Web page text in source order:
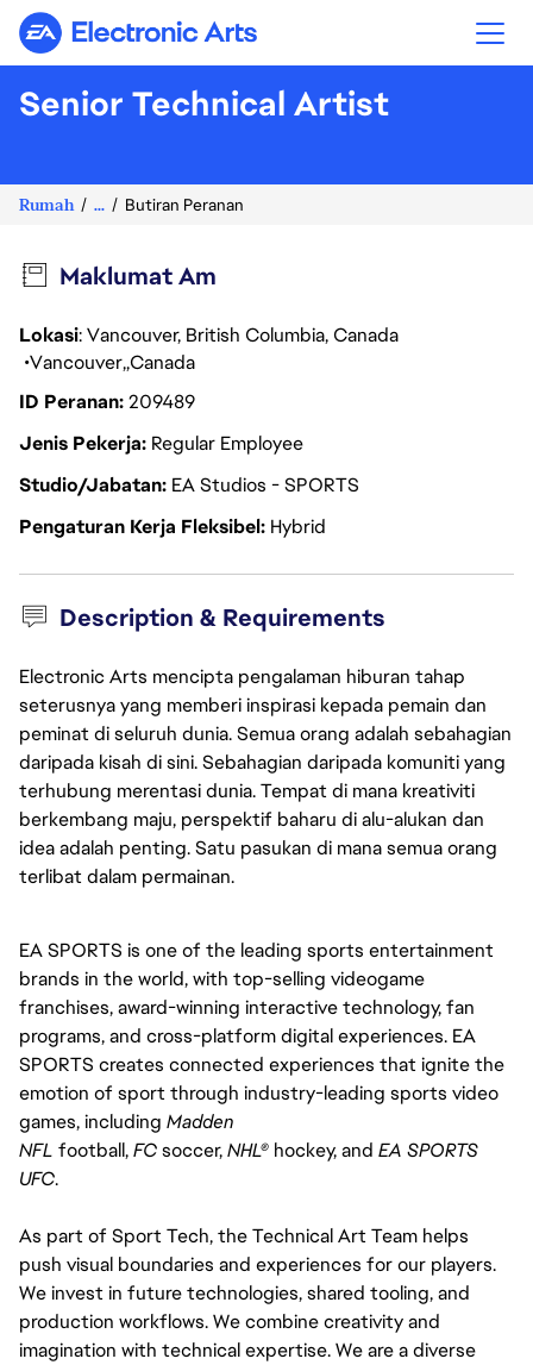
Electronic Arts
Senior Technical Artist
Rumah ... Butiran Peranan
Maklumat Am
Lokasi: Vancouver, British Columbia, Canada
Vancouver Canada
ID Peranan209489
Jenis Pekerja Regular Employee
Studio/Jabatan EA Studios - SPORTS
Pengaturan Kerja Fleksibel Hybrid
Description & Requirements
Electronic Arts mencipta pengalaman hiburan tahap
seterusnya yang memberi inspirasi kepada pemain dan
peminat di seluruh dunia. Semua orang adalah sebahagian
daripada kisah di sini. Sebahagian daripada komuniti yang
terhubung merentasi dunia. Tempat di mana kreativiti
berkembang maju, perspektif baharu di alu-alukan dan
idea adalah penting. Satu pasukan di mana semua orang
terlibat dalam permainan.
EA SPORTS is one of the leading sports entertainment
brands in the world, with top-selling videogame
franchises, award-winning interactive technology, fan
programs, and cross-platform digital experiences. EA
SPORTS creates connected experiences that ignite the
emotion of sport through industry-leading sports video
games, including Madden
NFL football, FC soccer, NHL® hockey, and EA SPORTS
UFC.
As part of Sport Tech, the Technical Art Team helps
push visual boundaries and experiences for our players.
We invest in future technologies, shared tooling, and
production workflows. We combine creativity and
imagination with technical expertise. We are a diverse